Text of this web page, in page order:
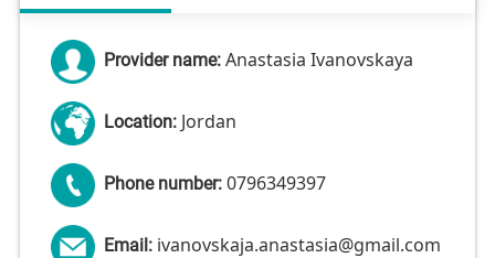
Provider name: Anastasia Ivanovskaya
Location: Jordan
Phone number: 0796349397
Email: ivanovskaja.anastasia@gmail.com